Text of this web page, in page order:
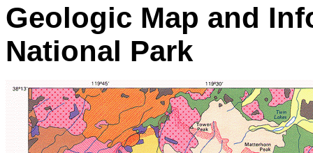
Geologic Map and
National Park